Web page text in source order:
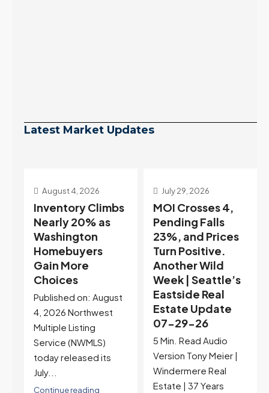
Latest Market Updates
July 29, 2026
MOI Crosses 4,
Pending Falls
23%, and Prices
Turn Positive.
Another Wild
Week | Seattle’s
Eastside Real
Estate Update
07-29-26
5 Min. Read Audio
Version Tony Meier |
Windermere Real
Estate | 37 Years
July 22, 2026
Highest Rates in a
Year, and
Selection May Be
Peaking Too |
Seattle’s
Eastside Real
Estate Update
07-22-26
Rates jumped to
6.77%, a new 2026
high and the highest in
nearly a year — the
last time they were